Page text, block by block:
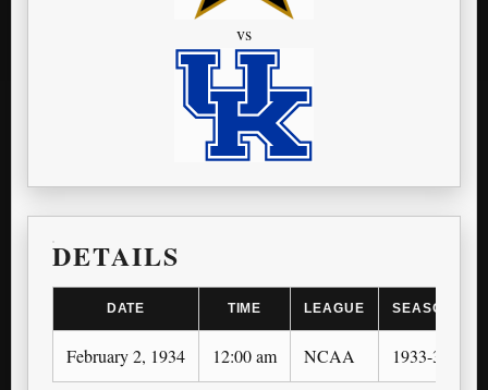
vs
DETAILS
DATE TIME LEAGUE SEASON
February 2, 1934 12:00 am NCAA 1933-34